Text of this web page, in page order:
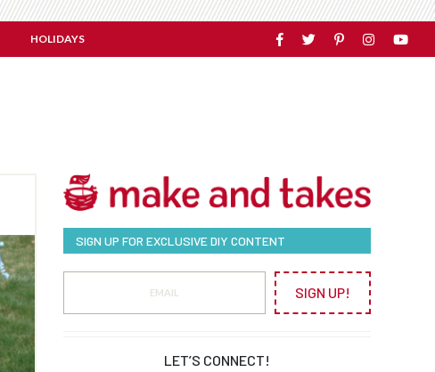
HOLIDAYS
SIGN UP FOR EXCLUSIVE DIY CONTENT
SIGN UP!
LET’S CONNECT!